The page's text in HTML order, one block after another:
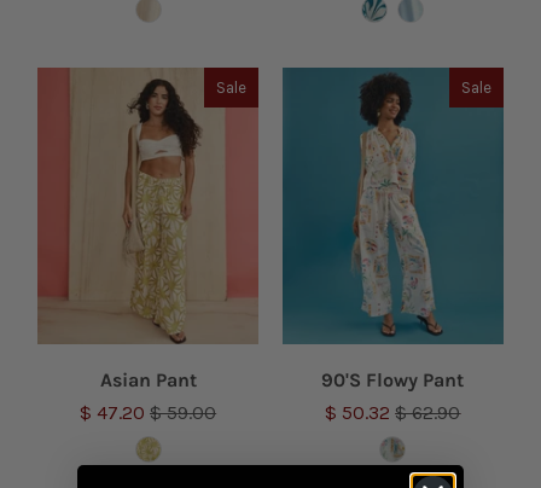
Sale
Asian Pant
$ 47.20$ 59.00
Sale
90'S Flowy Pant
$ 50.32$ 62.90